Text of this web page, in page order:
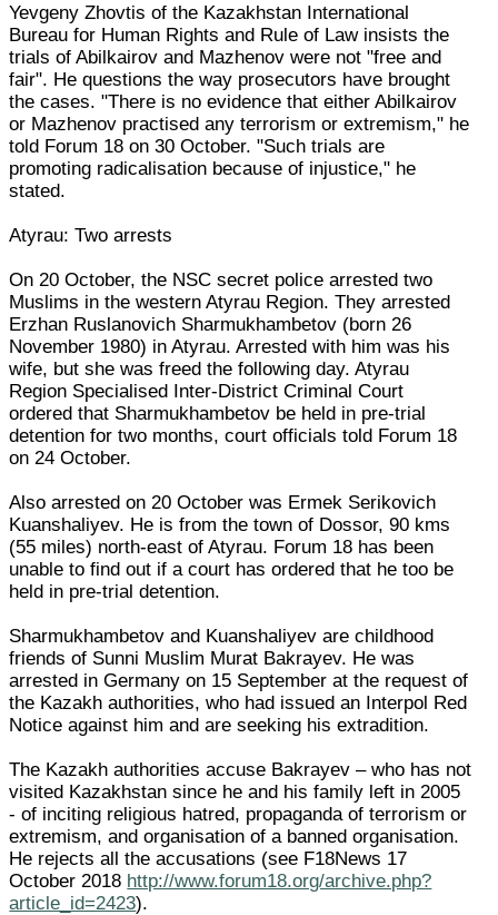
Yevgeny Zhovtis of the Kazakhstan International
Bureau for Human Rights and Rule of Law insists the
trials of Abilkairov and Mazhenov were not "free and
fair". He questions the way prosecutors have brought
the cases. "There is no evidence that either Abilkairov
or Mazhenov practised any terrorism or extremism," he
told Forum 18 on 30 October. "Such trials are
promoting radicalisation because of injustice," he
stated.
Atyrau: Two arrests
On 20 October, the NSC secret police arrested two
Muslims in the western Atyrau Region. They arrested
Erzhan Ruslanovich Sharmukhambetov (born 26
November 1980) in Atyrau. Arrested with him was his
wife, but she was freed the following day. Atyrau
Region Specialised Inter-District Criminal Court
ordered that Sharmukhambetov be held in pre-trial
detention for two months, court officials told Forum 18
on 24 October.
Also arrested on 20 October was Ermek Serikovich
Kuanshaliyev. He is from the town of Dossor, 90 kms
(55 miles) north-east of Atyrau. Forum 18 has been
unable to find out if a court has ordered that he too be
held in pre-trial detention.
Sharmukhambetov and Kuanshaliyev are childhood
friends of Sunni Muslim Murat Bakrayev. He was
arrested in Germany on 15 September at the request of
the Kazakh authorities, who had issued an Interpol Red
Notice against him and are seeking his extradition.
The Kazakh authorities accuse Bakrayev – who has not
visited Kazakhstan since he and his family left in 2005
- of inciting religious hatred, propaganda of terrorism or
extremism, and organisation of a banned organisation.
He rejects all the accusations (see F18News 17
October 2018 http://www.forum18.org/archive.php?
article_id=2423).